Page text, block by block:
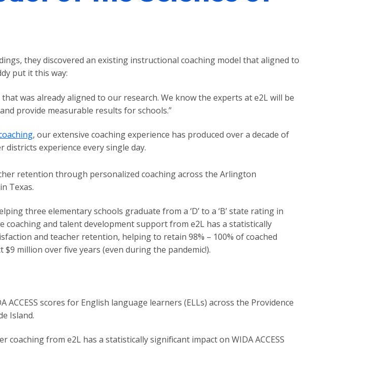
they discovered an existing instructional coaching model that aligned to
put it this way:
was already aligned to our research. We know the experts at e2L will be
provide measurable results for schools.”
, our extensive coaching experience has produced over a decade of
experience every single day.
retention through personalized coaching across the Arlington
Texas.
three elementary schools graduate from a ‘D’ to a ‘B’ state rating in
coaching and talent development support from e2L has a statistically
and teacher retention, helping to retain 98% – 100% of coached
$9 million over five years (even during the pandemic!).
ACCESS scores for English language learners (ELLs) across the Providence
Island.
coaching from e2L has a statistically significant impact on WIDA ACCESS